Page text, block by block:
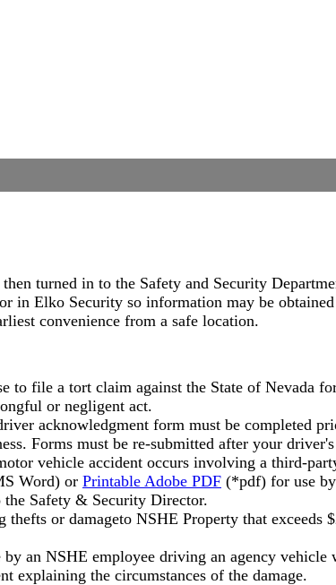
turned in to the Safety and Security
in Elko Security so information may be
convenience from a safe location.
to file a tort claim against the State of Nevada
or negligent act.
acknowledgment form must be completed
Forms must be re-submitted after your
vehicle accident occurs involving a third-
Word) or Printable Adobe PDF (*pdf) for use
Safety & Security Director.
thefts or damageto NSHE Property that
an NSHE employee driving an agency
explaining the circumstances of the damage.